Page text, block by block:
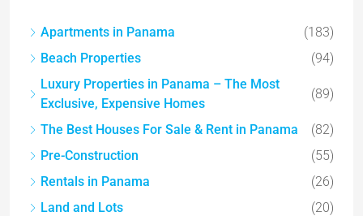
Apartments in Panama
(183)
Beach Properties
(94)
Luxury Properties in Panama – The Most
Exclusive, Expensive Homes
(89)
The Best Houses For Sale & Rent in Panama
(82)
Pre-Construction
(55)
Rentals in Panama
(26)
Land and Lots
(20)